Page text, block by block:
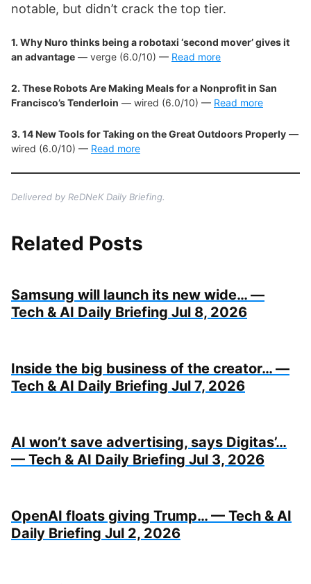
notable, but didn’t crack the top tier.
1. Why Nuro thinks being a robotaxi ‘second mover’ gives it
an advantage — verge (6.0/10) — Read more
2. These Robots Are Making Meals for a Nonprofit in San
Francisco’s Tenderloin — wired (6.0/10) — Read more
3. 14 New Tools for Taking on the Great Outdoors Properly —
wired (6.0/10) — Read more
Delivered by ReDNeK Daily Briefing.
Related Posts
Samsung will launch its new wide… —
Tech & AI Daily Briefing Jul 8, 2026
Inside the big business of the creator… —
Tech & AI Daily Briefing Jul 7, 2026
AI won’t save advertising, says Digitas’…
— Tech & AI Daily Briefing Jul 3, 2026
OpenAI floats giving Trump… — Tech & AI
Daily Briefing Jul 2, 2026